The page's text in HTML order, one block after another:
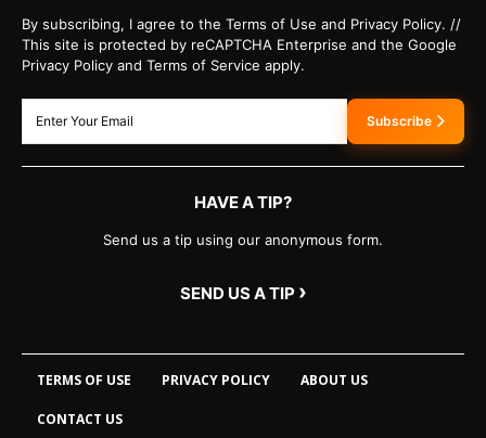
By subscribing, I agree to the Terms of Use and Privacy Policy. //
This site is protected by reCAPTCHA Enterprise and the Google
Privacy Policy and Terms of Service apply.
Subscribe
HAVE A TIP?
Send us a tip using our anonymous form.
SEND US A TIP ›
TERMS OF USE PRIVACY POLICY ABOUT US
CONTACT US